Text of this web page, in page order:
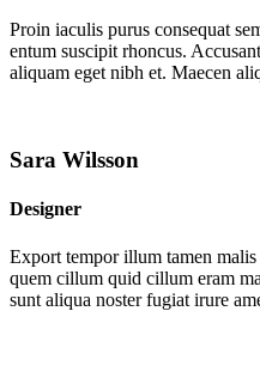
Proin iaculis purus consequat
entum suscipit rhoncus.
aliquam eget nibh et. Maecen
Sara Wilsson
Designer
Export tempor illum tamen malis
quem cillum quid cillum eram
sunt aliqua noster fugiat irure